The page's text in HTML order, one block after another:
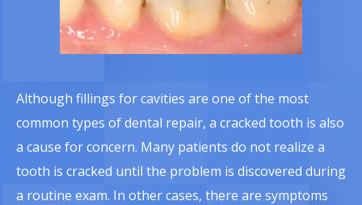
Although fillings for cavities are one of the most
common types of dental repair, a cracked tooth is also
a cause for concern. Many patients do not realize a
tooth is cracked until the problem is discovered during
a routine exam. In other cases, there are symptoms